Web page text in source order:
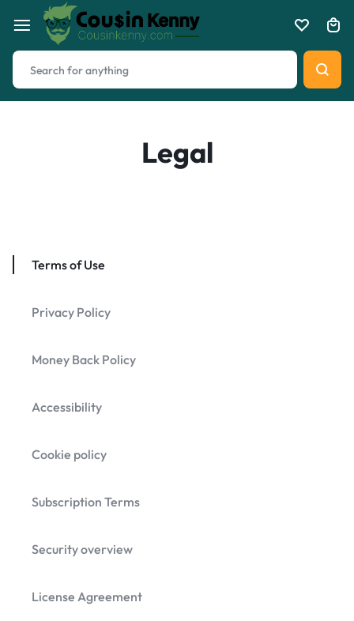
Legal
Terms of Use
Privacy Policy
Money Back Policy
Accessibility
Cookie policy
Subscription Terms
Security overview
License Agreement